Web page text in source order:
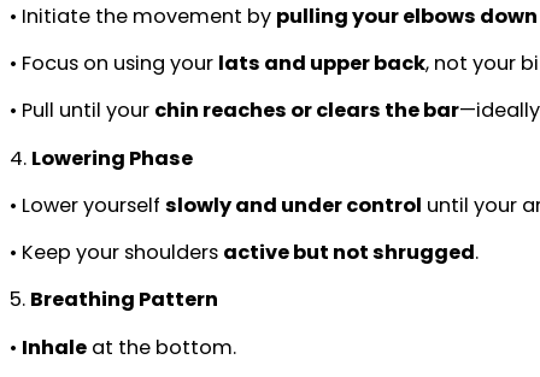
• Initiate the movement by pulling your elbows
• Focus on using your lats and upper back, not your
• Pull until your chin reaches or clears the bar
4. Lowering Phase
• Lower yourself slowly and under control until your
• Keep your shoulders active but not shrugged.
5. Breathing Pattern
• Inhale at the bottom.